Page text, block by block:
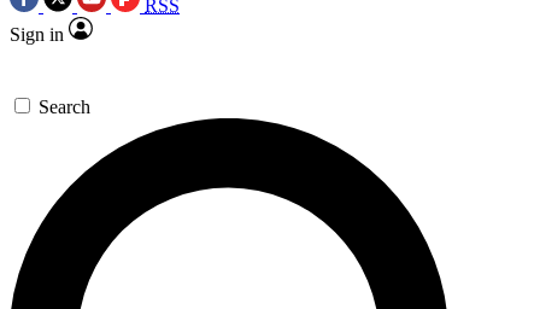
RSS
Sign in
Search